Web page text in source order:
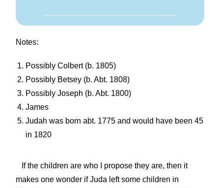
Notes:
Possibly Colbert (b. 1805)
Possibly Betsey (b. Abt. 1808)
Possibly Joseph (b. Abt. 1800)
James
Judah was born abt. 1775 and would have been 45
in 1820
If the children are who I propose they are, then it
makes one wonder if Juda left some children in